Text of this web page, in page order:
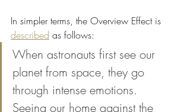
In simpler terms, the Overview Effect is
described as follows:
When astronauts first see our
planet from space, they go
through intense emotions.
Seeing our home against the